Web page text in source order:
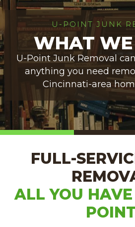
U-POINT JUNK
WHAT
U-Point Junk Removal
anything you need
Cincinnati-area
FULL-
ALL YOU